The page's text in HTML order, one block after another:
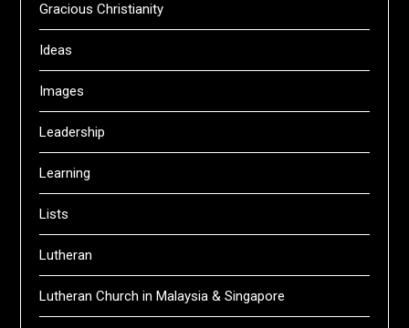
Gracious Christianity
Ideas
Images
Leadership
Learning
Lists
Lutheran
Lutheran Church in Malaysia & Singapore